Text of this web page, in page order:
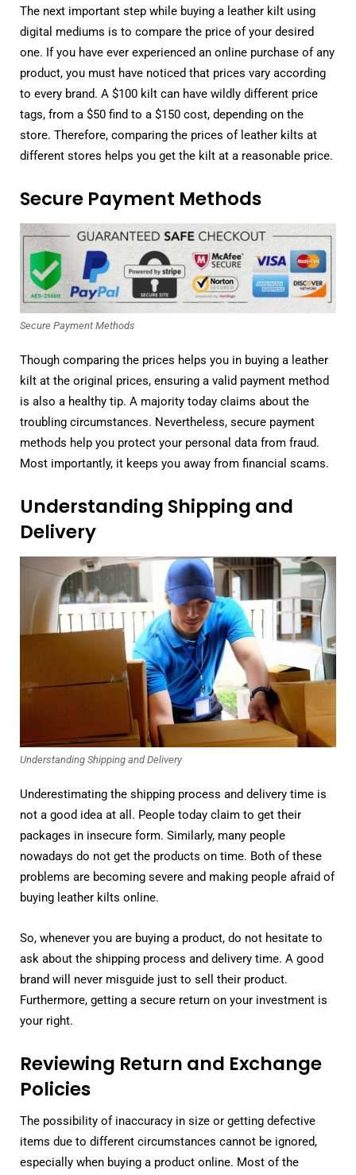
The next important step while buying a leather kilt using
digital mediums is to compare the price of your desired
one. If you have ever experienced an online purchase of any
product, you must have noticed that prices vary according
to every brand. A $100 kilt can have wildly different price
tags, from a $50 find to a $150 cost, depending on the
store. Therefore, comparing the prices of leather kilts at
different stores helps you get the kilt at a reasonable price.
Secure Payment Methods
Secure Payment Methods
Though comparing the prices helps you in buying a leather
kilt at the original prices, ensuring a valid payment method
is also a healthy tip. A majority today claims about the
troubling circumstances. Nevertheless, secure payment
methods help you protect your personal data from fraud.
Most importantly, it keeps you away from financial scams.
Understanding Shipping and
Delivery
Understanding Shipping and Delivery
Underestimating the shipping process and delivery time is
not a good idea at all. People today claim to get their
packages in insecure form. Similarly, many people
nowadays do not get the products on time. Both of these
problems are becoming severe and making people afraid of
buying leather kilts online.
So, whenever you are buying a product, do not hesitate to
ask about the shipping process and delivery time. A good
brand will never misguide just to sell their product.
Furthermore, getting a secure return on your investment is
your right.
Reviewing Return and Exchange
Policies
The possibility of inaccuracy in size or getting defective
items due to different circumstances cannot be ignored,
especially when buying a product online. Most of the